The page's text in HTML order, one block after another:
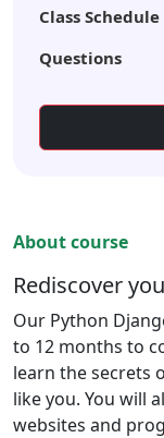
Class Schedule
Questions
About course
Rediscover
Our Python
to 12 months to
learn the secrets
like you. You will
websites and